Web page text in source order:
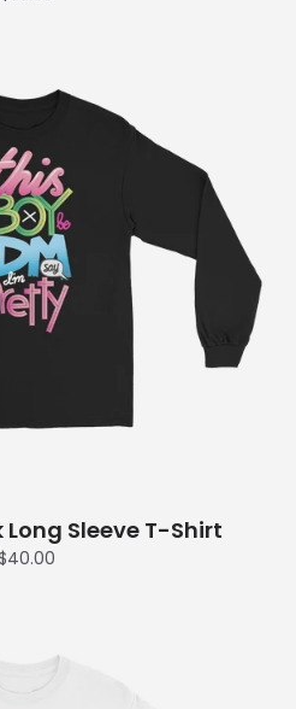
Long Sleeve T-Shirt